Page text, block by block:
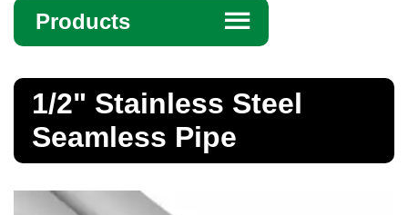
Products ☰
Bar
Bollards
1/2" Stainless Steel
Seamless Pipe